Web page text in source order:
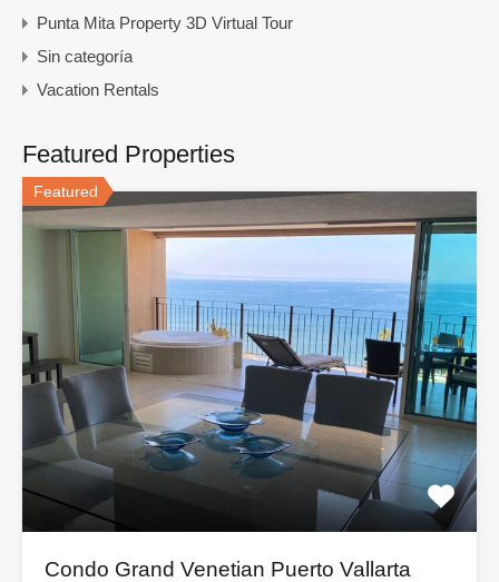
Punta Mita Property 3D Virtual Tour
Sin categoría
Vacation Rentals
Featured Properties
Featured
Condo Grand Venetian Puerto Vallarta